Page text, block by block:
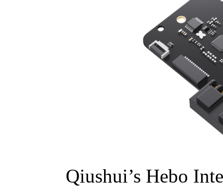
Qiushui’s Hebo